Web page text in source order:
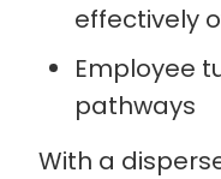
effectively
Employee
pathways
With a